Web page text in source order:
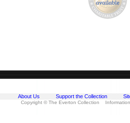
About Us Support the Collection
Copyright © The Everton Collection